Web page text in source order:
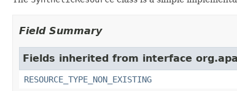
Field Summary
Fields inherited from interface
RESOURCE_TYPE_NON_EXISTING